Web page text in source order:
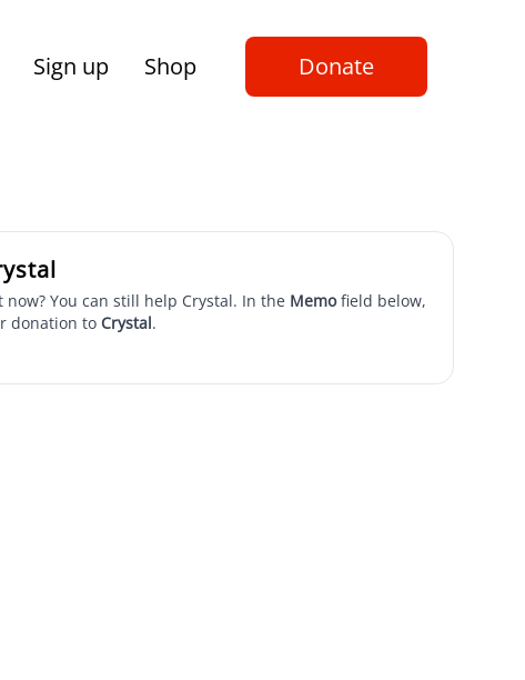
Sign up Shop Donate
You can still help Crystal. In the Memofield below,
donation to Crystal.